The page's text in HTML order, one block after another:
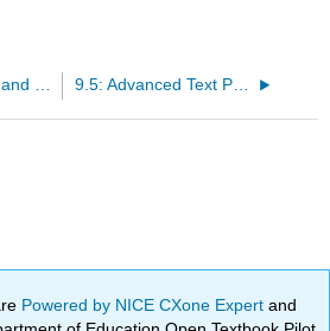
9.5: Advanced Text Parsing
Powered by NICE CXone Expertand